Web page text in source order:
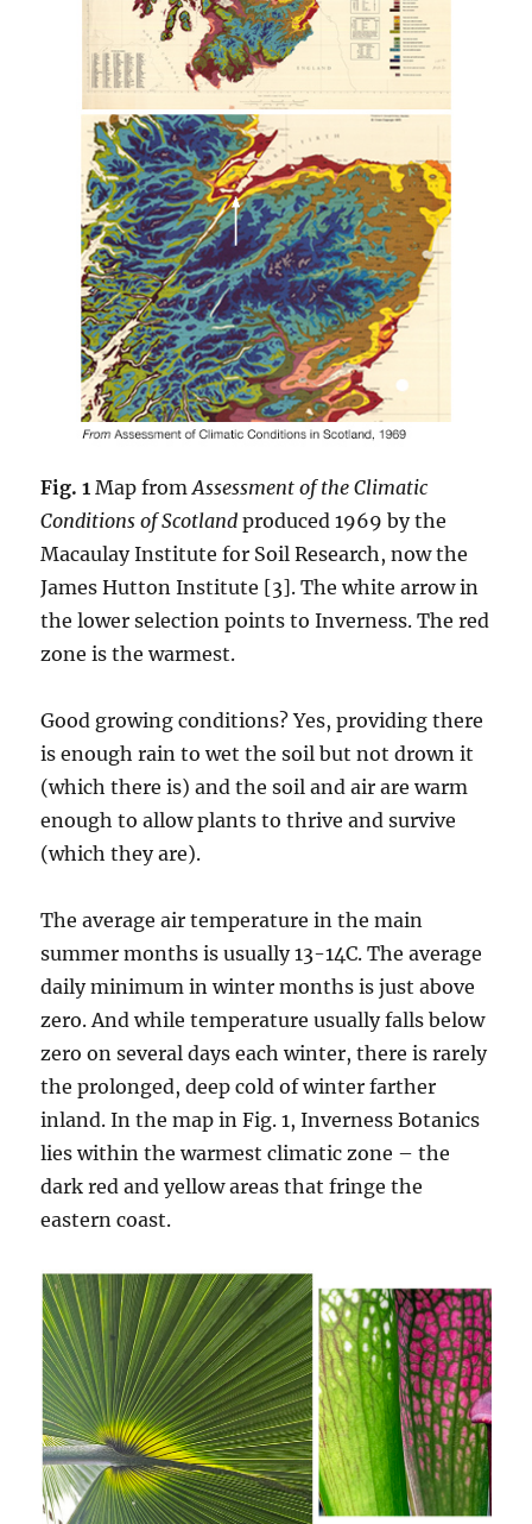
Fig. 1Map fromAssessment of the Climatic
Conditions of Scotland produced 1969 by the
Macaulay Institute for Soil Research, now the
James Hutton Institute [3]. The white arrow in
the lower selection points to Inverness. The red
zone is the warmest.
Good growing conditions? Yes, providing there
is enough rain to wet the soil but not drown it
(which there is) and the soil and air are warm
enough to allow plants to thrive and survive
(which they are).
The average air temperature in the main
summer months is usually 13-14C. The average
daily minimum in winter months is just above
zero. And while temperature usually falls below
zero on several days each winter, there is rarely
the prolonged, deep cold of winter farther
inland. In the map in Fig. 1, Inverness Botanics
lies within the warmest climatic zone – the
dark red and yellow areas that fringe the
eastern coast.